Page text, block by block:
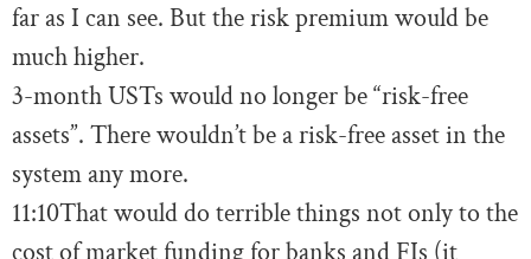
far as I can see. But the risk premium would be
much higher.
3-month USTs would no longer be “risk-free
assets”. There wouldn’t be a risk-free asset in the
system any more.
11:10That would do terrible things not only to the
cost of market funding for banks and FIs (it